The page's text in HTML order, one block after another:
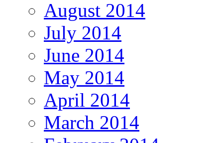
August 2014
July 2014
June 2014
May 2014
April 2014
March 2014